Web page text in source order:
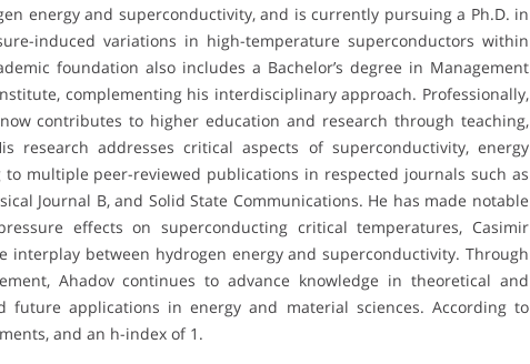
energy and superconductivity, and is currently pursuing a Ph.D. in
induced variations in high-temperature superconductors within
foundation also includes a Bachelor’s degree in Management
complementing his interdisciplinary approach. Professionally,
contributes to higher education and research through teaching,
research addresses critical aspects of superconductivity, energy
multiple peer-reviewed publications in respected journals such as
Journal B, and Solid State Communications. He has made notable
effects on superconducting critical temperatures, Casimir
interplay between hydrogen energy and superconductivity. Through
Ahadov continues to advance knowledge in theoretical and
future applications in energy and material sciences. According to
and an h-index of 1.